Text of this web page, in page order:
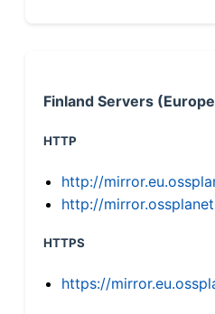
Finland Servers
HTTP
http://
http://
HTTPS
https://